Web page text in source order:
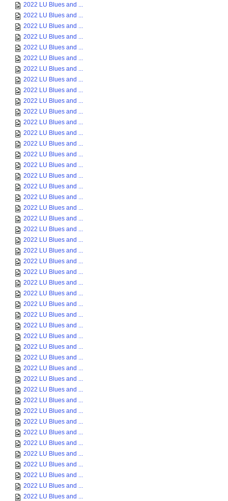
2022 LU Blues and ...
2022 LU Blues and ...
2022 LU Blues and ...
2022 LU Blues and ...
2022 LU Blues and ...
2022 LU Blues and ...
2022 LU Blues and ...
2022 LU Blues and ...
2022 LU Blues and ...
2022 LU Blues and ...
2022 LU Blues and ...
2022 LU Blues and ...
2022 LU Blues and ...
2022 LU Blues and ...
2022 LU Blues and ...
2022 LU Blues and ...
2022 LU Blues and ...
2022 LU Blues and ...
2022 LU Blues and ...
2022 LU Blues and ...
2022 LU Blues and ...
2022 LU Blues and ...
2022 LU Blues and ...
2022 LU Blues and ...
2022 LU Blues and ...
2022 LU Blues and ...
2022 LU Blues and ...
2022 LU Blues and ...
2022 LU Blues and ...
2022 LU Blues and ...
2022 LU Blues and ...
2022 LU Blues and ...
2022 LU Blues and ...
2022 LU Blues and ...
2022 LU Blues and ...
2022 LU Blues and ...
2022 LU Blues and ...
2022 LU Blues and ...
2022 LU Blues and ...
2022 LU Blues and ...
2022 LU Blues and ...
2022 LU Blues and ...
2022 LU Blues and ...
2022 LU Blues and ...
2022 LU Blues and ...
2022 LU Blues and ...
2022 LU Blues and ...